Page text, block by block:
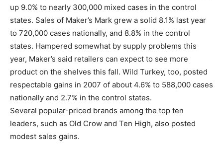
up 9.0% to nearly 300,000 mixed cases in the control
states. Sales of Maker’s Mark grew a solid 8.1% last year
to 720,000 cases nationally, and 8.8% in the control
states. Hampered somewhat by supply problems this
year, Maker’s said retailers can expect to see more
product on the shelves this fall. Wild Turkey, too, posted
respectable gains in 2007 of about 4.6% to 588,000 cases
nationally and 2.7% in the control states.
Several popular-priced brands among the top ten
leaders, such as Old Crow and Ten High, also posted
modest sales gains.